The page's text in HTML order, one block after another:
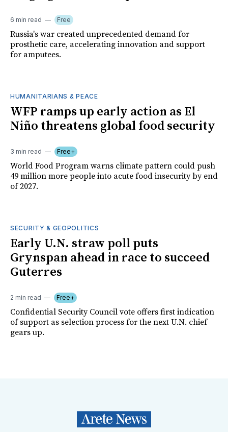
6 min read Free
Russia's war created unprecedented demand for
prosthetic care, accelerating innovation and support
for amputees.
HUMANITARIANS & PEACE
WFP ramps up early action as El
Niño threatens global food security
3 min read Free+
World Food Program warns climate pattern could push
49 million more people into acute food insecurity by end
of 2027.
SECURITY & GEOPOLITICS
Early U.N. straw poll puts
Grynspan ahead in race to succeed
Guterres
2 min read Free+
Confidential Security Council vote offers first indication
of support as selection process for the next U.N. chief
gears up.